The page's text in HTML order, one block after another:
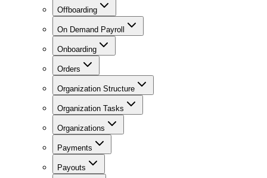
Offboarding
On Demand Payroll
Onboarding
Orders
Organization Structure
Organization Tasks
Organizations
Payments
Payouts